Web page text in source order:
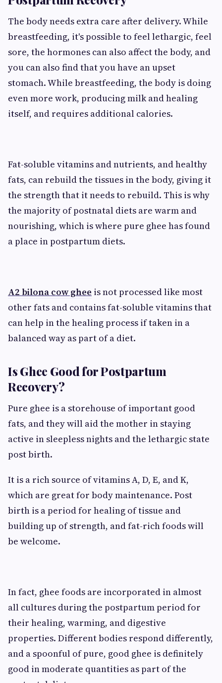
The body needs extra care after delivery. While
breastfeeding, it's possible to feel lethargic, feel
sore, the hormones can also affect the body, and
you can also find that you have an upset
stomach. While breastfeeding, the body is doing
even more work, producing milk and healing
itself, and requires additional calories.
Fat-soluble vitamins and nutrients, and healthy
fats, can rebuild the tissues in the body, giving it
the strength that it needs to rebuild. This is why
the majority of postnatal diets are warm and
nourishing, which is where pure ghee has found
a place in postpartum diets.
A2 bilona cow ghee is not processed like most
other fats and contains fat-soluble vitamins that
can help in the healing process if taken in a
balanced way as part of a diet.
Is Ghee Good for Postpartum
Recovery?
Pure ghee is a storehouse of important good
fats, and they will aid the mother in staying
active in sleepless nights and the lethargic state
post birth.
It is a rich source of vitamins A, D, E, and K,
which are great for body maintenance. Post
birth is a period for healing of tissue and
building up of strength, and fat-rich foods will
be welcome.
In fact, ghee foods are incorporated in almost
all cultures during the postpartum period for
their healing, warming, and digestive
properties. Different bodies respond differently,
and a spoonful of pure, good ghee is definitely
good in moderate quantities as part of the